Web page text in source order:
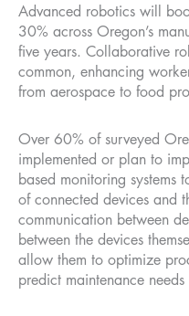
Advanced robotics will
30% across Oregon’s
five years. Collaborative
common, enhancing
from aerospace to food
Over 60% of surveyed
implemented or plan to
based monitoring systems
of connected devices and
communication between
between the devices
allow them to optimize
predict maintenance